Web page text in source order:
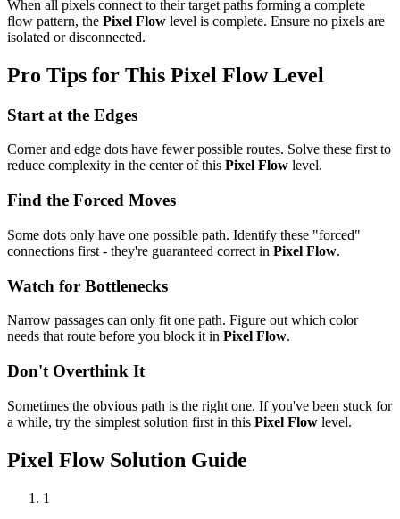
When all pixels connect to their target paths forming a complete
flow pattern, the Pixel Flow level is complete. Ensure no pixels are
isolated or disconnected.
Pro Tips for This Pixel FlowLevel
Start at the Edges
Corner and edge dots have fewer possible routes. Solve these first to
reduce complexity in the center of this Pixel Flow level.
Find the Forced Moves
Some dots only have one possible path. Identify these "forced"
connections first - they're guaranteed correct in Pixel Flow.
Watch for Bottlenecks
Narrow passages can only fit one path. Figure out which color
needs that route before you block it in Pixel Flow.
Don't Overthink It
Sometimes the obvious path is the right one. If you've been stuck for
a while, try the simplest solution first in this Pixel Flow level.
Pixel FlowSolution Guide
1